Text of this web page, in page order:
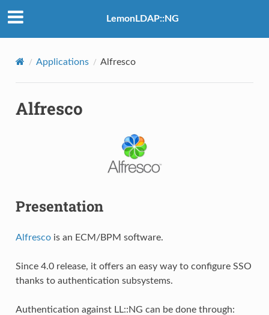
LemonLDAP::NG
Applications Alfresco
Alfresco
Presentation
Alfrescois an ECM/BPM software.
Since 4.0 release, it offers an easy way to configure SSO
thanks to authentication subsystems.
Authentication against LL::NG can be done through: